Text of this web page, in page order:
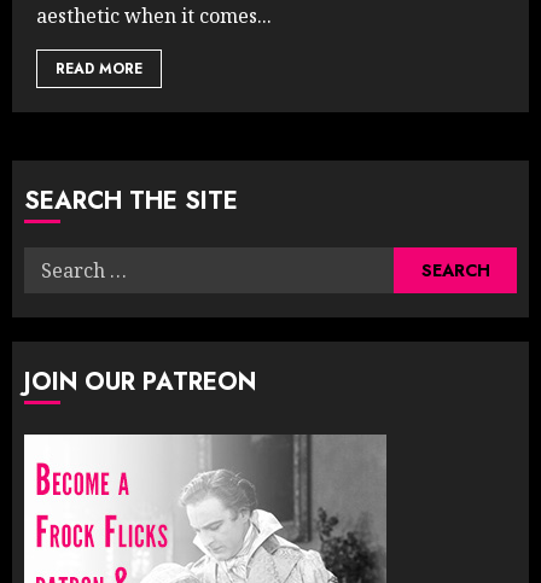
aesthetic when it comes...
READ MORE
SEARCH THE SITE
Search
JOIN OUR PATREON